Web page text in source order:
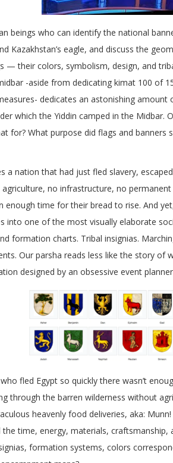
beings who can identify the national
Kazakhstan’s eagle, and discuss the
— their colors, symbolism, design, and
-aside from dedicating kimat 100 of
dedicates an astonishing
which the Yiddin camped in the Midbar.
for? What purpose did flags and banners
a nation that had just fled slavery,
no infrastructure, no
time for their bread to rise. And
into one of the most visually elaborate
formation charts. Tribal insignias.
Our parsha reads less like the story of
designed by an obsessive event
fled Egypt so quickly there wasn’t
through the barren wilderness without
heavenly food deliveries, aka:
time, energy, materials,
formation systems, colors